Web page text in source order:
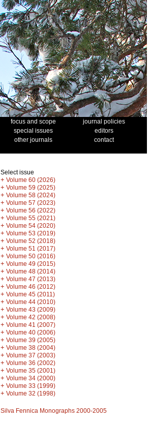
focus and scope
journal policies
special issues
editors
other journals
contact
Select issue
+ Volume 60 (2026)
+ Volume 59 (2025)
+ Volume 58 (2024)
+ Volume 57 (2023)
+ Volume 56 (2022)
+ Volume 55 (2021)
+ Volume 54 (2020)
+ Volume 53 (2019)
+ Volume 52 (2018)
+ Volume 51 (2017)
+ Volume 50 (2016)
+ Volume 49 (2015)
+ Volume 48 (2014)
+ Volume 47 (2013)
+ Volume 46 (2012)
+ Volume 45 (2011)
+ Volume 44 (2010)
+ Volume 43 (2009)
+ Volume 42 (2008)
+ Volume 41 (2007)
+ Volume 40 (2006)
+ Volume 39 (2005)
+ Volume 38 (2004)
+ Volume 37 (2003)
+ Volume 36 (2002)
+ Volume 35 (2001)
+ Volume 34 (2000)
+ Volume 33 (1999)
+ Volume 32 (1998)
Silva Fennica Monographs 2000-2005